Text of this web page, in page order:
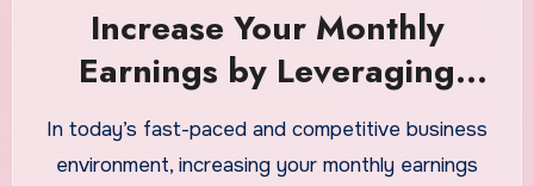
Increase Your Monthly
Earnings by Leveraging
Bizop Strategies
In today’s fast-paced and competitive business
environment, increasing your monthly earnings